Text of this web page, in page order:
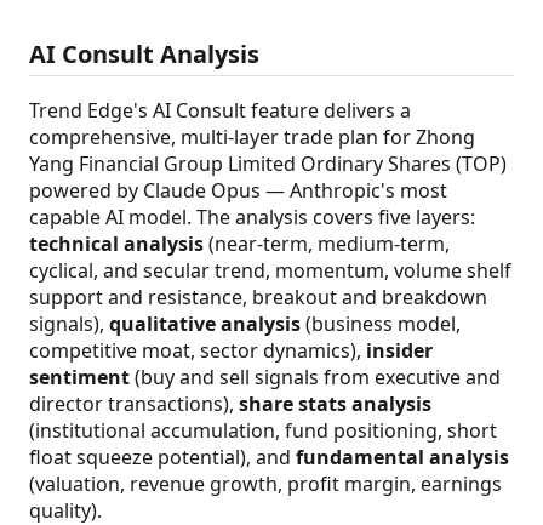
AI Consult Analysis
Trend Edge's AI Consult feature delivers a
comprehensive, multi-layer trade plan for Zhong
Yang Financial Group Limited Ordinary Shares (TOP)
powered by Claude Opus — Anthropic's most
capable AI model. The analysis covers five layers:
technical analysis(near-term, medium-term,
cyclical, and secular trend, momentum, volume shelf
support and resistance, breakout and breakdown
signals), qualitative analysis(business model,
competitive moat, sector dynamics), insider
sentiment(buy and sell signals from executive and
director transactions), share stats analysis
(institutional accumulation, fund positioning, short
float squeeze potential), and fundamental analysis
(valuation, revenue growth, profit margin, earnings
quality).